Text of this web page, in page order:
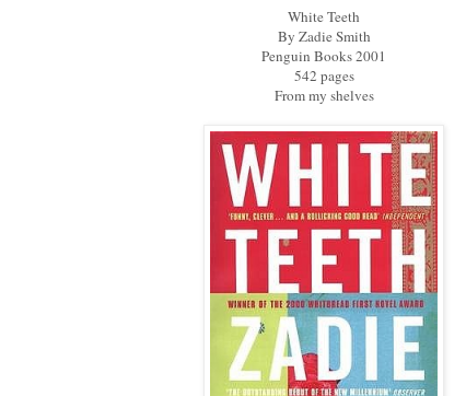
White Teeth
By Zadie Smith
Penguin Books 2001
542 pages
From my shelves